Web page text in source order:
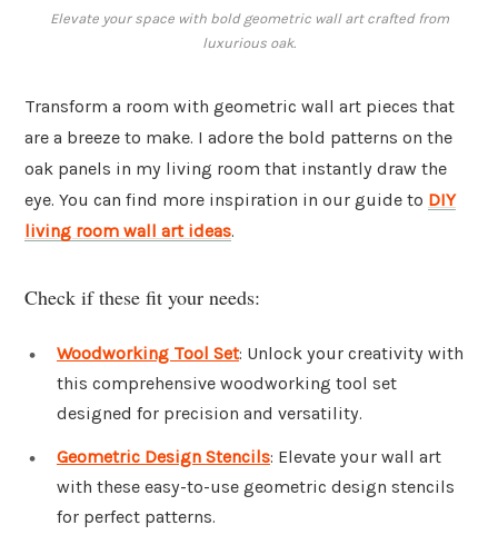
Elevate your space with bold geometric wall art crafted from
luxurious oak.
Transform a room with geometric wall art pieces that
are a breeze to make. I adore the bold patterns on the
oak panels in my living room that instantly draw the
eye. You can find more inspiration in our guide to DIY
living room wall art ideas.
Check if these fit your needs:
Woodworking Tool Set: Unlock your creativity with
this comprehensive woodworking tool set
designed for precision and versatility.
Geometric Design Stencils: Elevate your wall art
with these easy-to-use geometric design stencils
for perfect patterns.